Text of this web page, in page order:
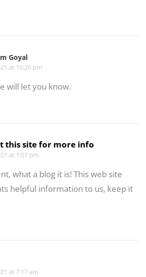
Goyal
at 10:20 pm
will let you know.
this site for more info
at 1:07 pm
what a blog it is! This web site
helpful information to us, keep it
at 7:17 am